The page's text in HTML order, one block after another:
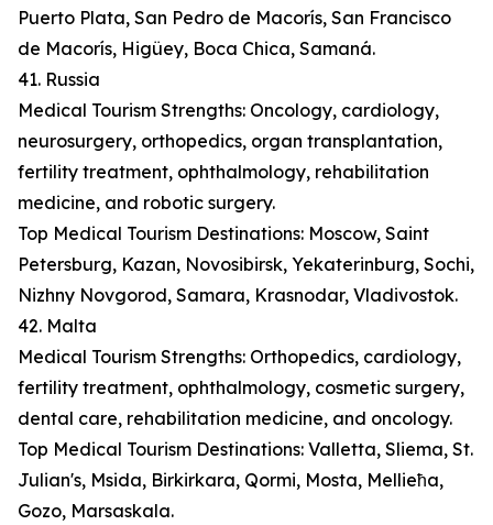
Puerto Plata, San Pedro de Macorís, San Francisco
de Macorís, Higüey, Boca Chica, Samaná.
41. Russia
Medical Tourism Strengths: Oncology, cardiology,
neurosurgery, orthopedics, organ transplantation,
fertility treatment, ophthalmology, rehabilitation
medicine, and robotic surgery.
Top Medical Tourism Destinations: Moscow, Saint
Petersburg, Kazan, Novosibirsk, Yekaterinburg, Sochi,
Nizhny Novgorod, Samara, Krasnodar, Vladivostok.
42. Malta
Medical Tourism Strengths: Orthopedics, cardiology,
fertility treatment, ophthalmology, cosmetic surgery,
dental care, rehabilitation medicine, and oncology.
Top Medical Tourism Destinations: Valletta, Sliema, St.
Julian's, Msida, Birkirkara, Qormi, Mosta, Mellieħa,
Gozo, Marsaskala.